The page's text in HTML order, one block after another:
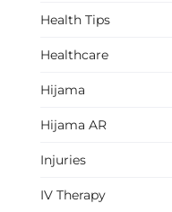
Health Tips
Healthcare
Hijama
Hijama AR
Injuries
IV Therapy